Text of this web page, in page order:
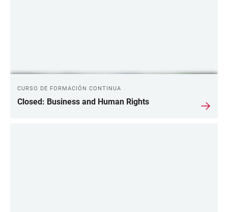
CURSO DE FORMACIÓN CONTINUA
Closed: Business and Human Rights